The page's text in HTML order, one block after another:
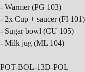
- Warmer (PG 103)
- 2x Cup + saucer (FI 101)
- Sugar bowl (CU 105)
- Milk jug (ML 104)
POT-BOL-13D-POL